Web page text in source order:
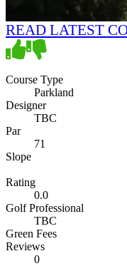
READ LATEST
Course Type
Parkland
Designer
TBC
Par
71
Slope
Rating
0.0
Golf Professional
TBC
Green Fees
Reviews
0